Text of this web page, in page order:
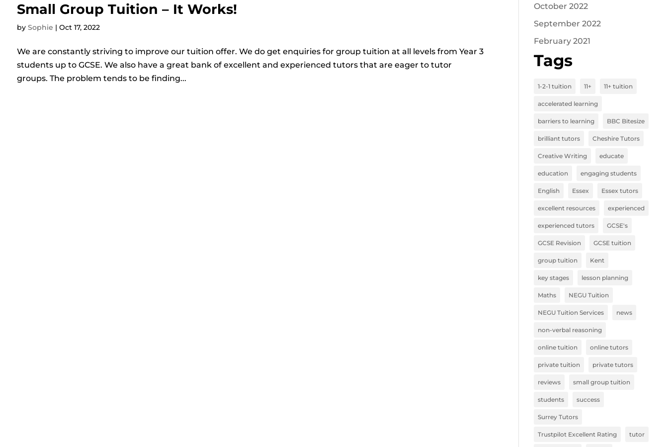
Small Group Tuition – It Works!
by Sophie | Oct 17, 2022
We are constantly striving to improve our tuition offer. We do get enquiries for group tuition at all levels from Year 3
students up to GCSE. We also have a great bank of excellent and experienced tutors that are eager to tutor
groups. The problem tends to be finding...
October 2022
September 2022
February 2021
Tags
1-2-1 tuition 11+ 11+ tuition
accelerated learning
barriers to learning BBC Bitesize
brilliant tutors Cheshire Tutors
Creative Writing educate
education engaging students
English Essex Essex tutors
excellent resources experienced
experienced tutors GCSE's
GCSE Revision GCSE tuition
group tuition Kent
key stages lesson planning
Maths NEGU Tuition
NEGU Tuition Services news
non-verbal reasoning
online tuition online tutors
private tuition private tutors
reviews small group tuition
students success
Surrey Tutors
Trustpilot Excellent Rating tutor